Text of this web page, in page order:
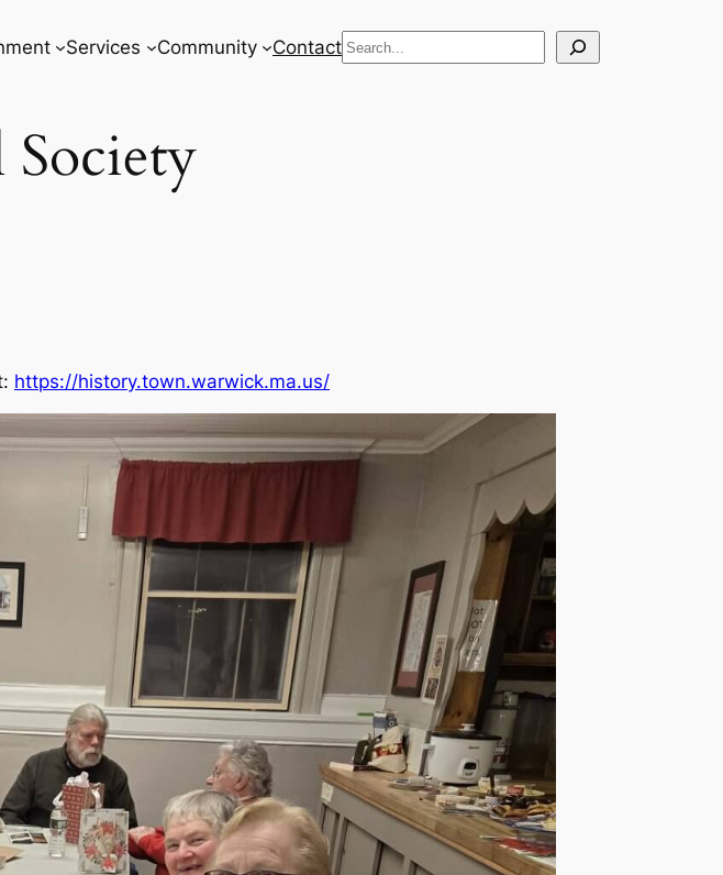
Services Community ContactSearch
https://history.town.warwick.ma.us/